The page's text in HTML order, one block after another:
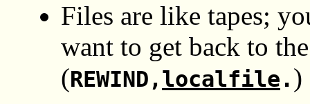
Files are like tapes;
want to get back to
(REWIND,localfile .)